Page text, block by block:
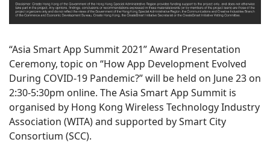
“Asia Smart App Summit 2021” Award Presentation
Ceremony, topic on “How App Development Evolved
During COVID-19 Pandemic?” will be held on June 23 on
2:30-5:30pm online. The Asia Smart App Summit is
organised by Hong Kong Wireless Technology Industry
Association (WITA) and supported by Smart City
Consortium (SCC).